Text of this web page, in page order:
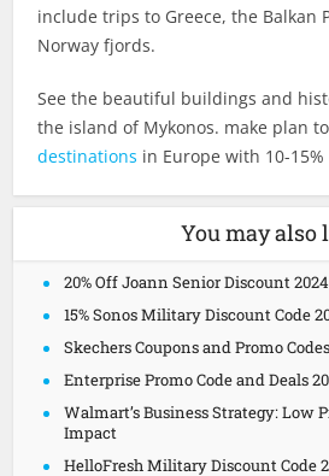
include trips to Greece, the Balkan
Norway fjords.
See the beautiful buildings and
the island of Mykonos. make plan
destinations in Europe with 10-
You may also
20% Off Joann Senior Discount 2024
15% Sonos Military Discount Code
Skechers Coupons and Promo
Enterprise Promo Code and Deals
Walmart’s Business Strategy: Low
Impact
HelloFresh Military Discount Code